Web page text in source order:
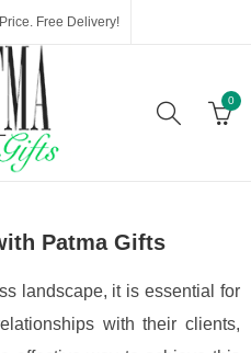
Free Delivery!
0
Patma Gifts
landscape, it is essential for
with their clients,